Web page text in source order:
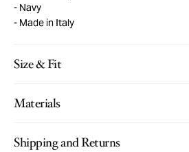
Navy
Made in Italy
Size & Fit
Materials
Shipping and Returns